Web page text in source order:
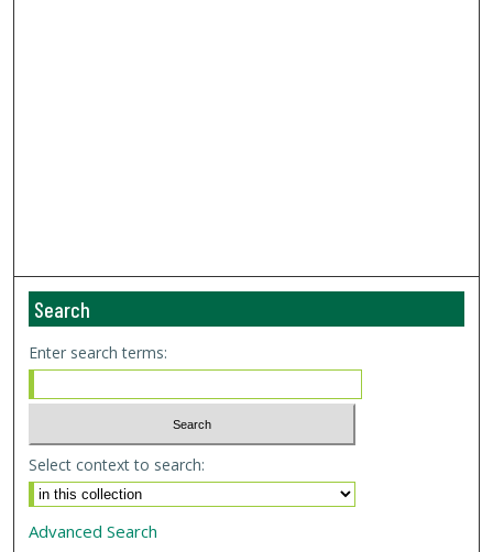
Search
Enter search terms:
Select context to search:
Advanced Search